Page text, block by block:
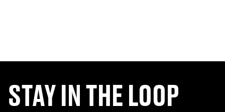
STAY IN THE LOOP